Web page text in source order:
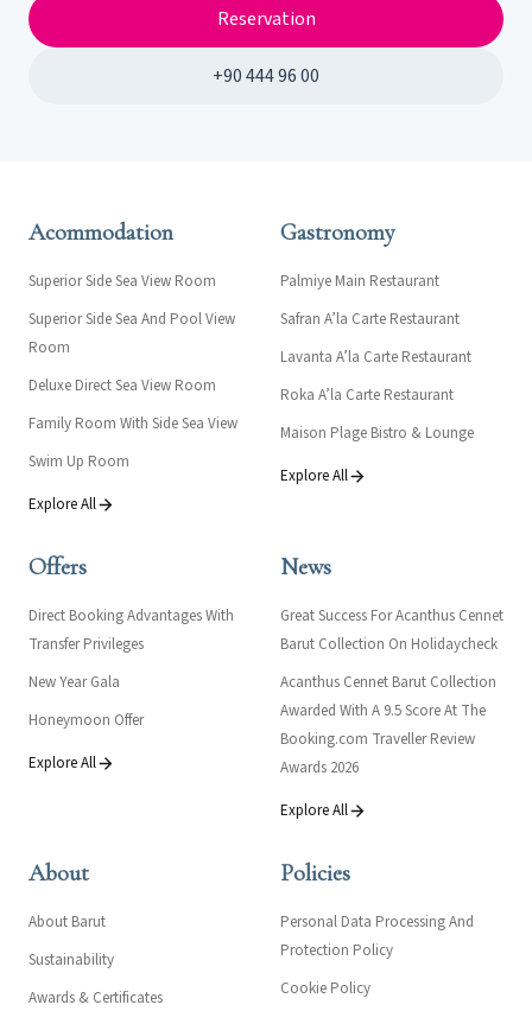
Reservation
+90 444 96 00
Acommodation
Superior Side Sea View Room
Superior Side Sea And Pool View
Room
Deluxe Direct Sea View Room
Family Room With Side Sea View
Swim Up Room
Explore All
Gastronomy
Palmiye Main Restaurant
Safran A’la Carte Restaurant
Lavanta A’la Carte Restaurant
Roka A’la Carte Restaurant
Maison Plage Bistro & Lounge
Explore All
Offers
Direct Booking Advantages With
Transfer Privileges
New Year Gala
Honeymoon Offer
Explore All
News
Great Success For Acanthus Cennet
Barut Collection On Holidaycheck
Acanthus Cennet Barut Collection
Awarded With A 9.5 Score At The
Booking.com Traveller Review
Awards 2026
Explore All
About
About Barut
Sustainability
Awards & Certificates
Policies
Personal Data Processing And
Protection Policy
Cookie Policy